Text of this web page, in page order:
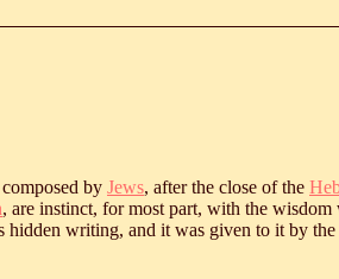
by Jews, after the close of the
, are instinct, for most part, with the
hidden writing, and it was given to it by the